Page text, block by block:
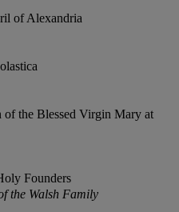
of Alexandria
the Blessed Virgin Mary at
Founders
the Walsh Family